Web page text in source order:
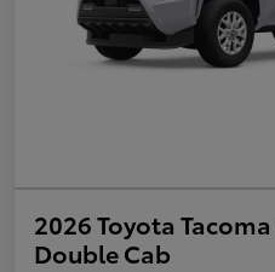
2026 Toyota
Double Cab